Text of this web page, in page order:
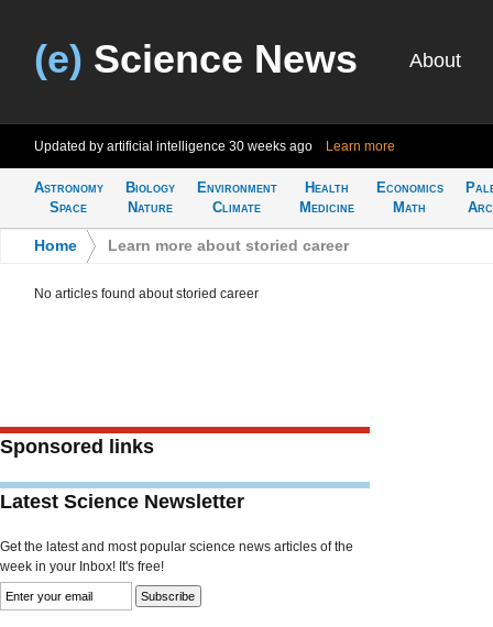
(e) Science News About
Updated by artificial intelligence 30 weeks ago Learn more
Astronomy
Space
Biology
Nature
Environment
Climate
Health
Medicine
Economics
Math
Home Learn more about storied career
No articles found about storied career
Sponsored links
Latest Science Newsletter
Get the latest and most popular science news articles of the
week in your Inbox! It's free!